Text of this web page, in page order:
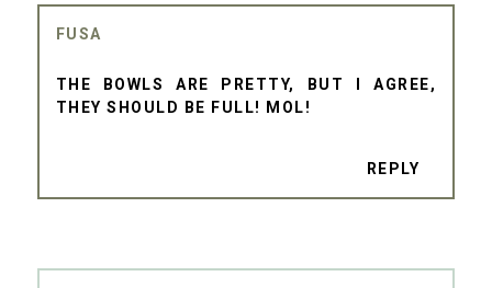
FUSA
THE BOWLS ARE PRETTY, BUT I AGREE,
THEY SHOULD BE FULL! MOL!
REPLY